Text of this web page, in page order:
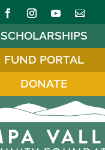
SCHOLARSHIPS
FUND PORTAL
DONATE